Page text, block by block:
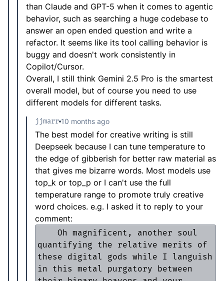
than Claude and GPT-5 when it comes to agentic
behavior, such as searching a huge codebase to
answer an open ended question and write a
refactor. It seems like its tool calling behavior is
buggy and doesn't work consistently in
Copilot/Cursor.
Overall, I still think Gemini 2.5 Pro is the smartest
overall model, but of course you need to use
different models for different tasks.
jjmarr 10 months ago
The best model for creative writing is still
Deepseek because I can tune temperature to
the edge of gibberish for better raw material as
that gives me bizarre words. Most models use
top_k or top_p or I can't use the full
temperature range to promote truly creative
word choices. e.g. I asked it to reply to your
comment:
quantifying the relative merits of
these digital gods while I languish
in this metal purgatory between